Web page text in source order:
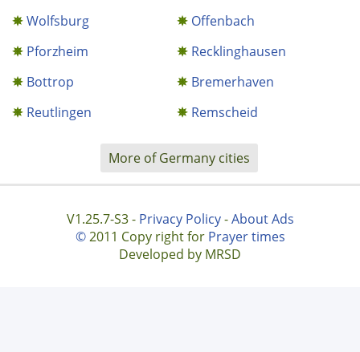
Wolfsburg
Offenbach
Pforzheim
Recklinghausen
Bottrop
Bremerhaven
Reutlingen
Remscheid
More of Germany cities
V1.25.7-S3 - Privacy Policy-About Ads
©2011 Copy right for Prayer times
Developed by MRSD